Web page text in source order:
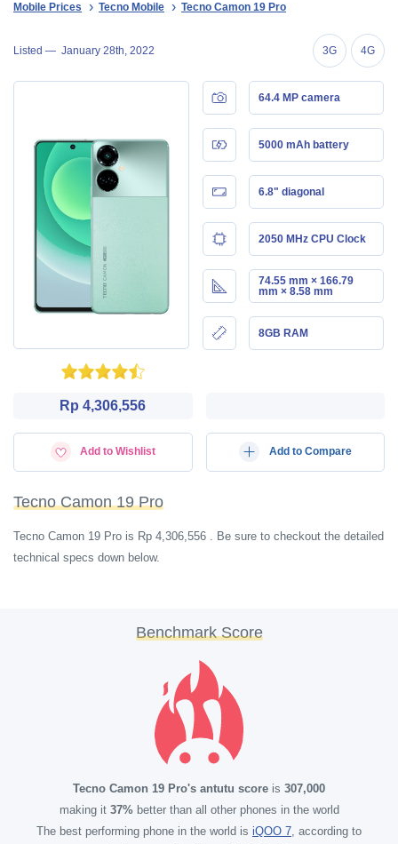
Mobile Prices Tecno Mobile Tecno Camon 19 Pro
Listed — January 28th, 2022 3G 4G
64.4 MP camera
5000 mAh battery
6.8" diagonal
2050 MHz CPU Clock
74.55 mm × 166.79
mm × 8.58 mm
8GB RAM
Rp 4,306,556
Add to Wishlist Add to Compare
Tecno Camon 19 Pro
Tecno Camon 19 Pro is Rp 4,306,556 . Be sure to checkout the detailed
technical specs down below.
Benchmark Score
Tecno Camon 19 Pro's antutu score is 307,000
making it 37%better than all other phones in the world
The best performing phone in the world is iQOO 7, according to